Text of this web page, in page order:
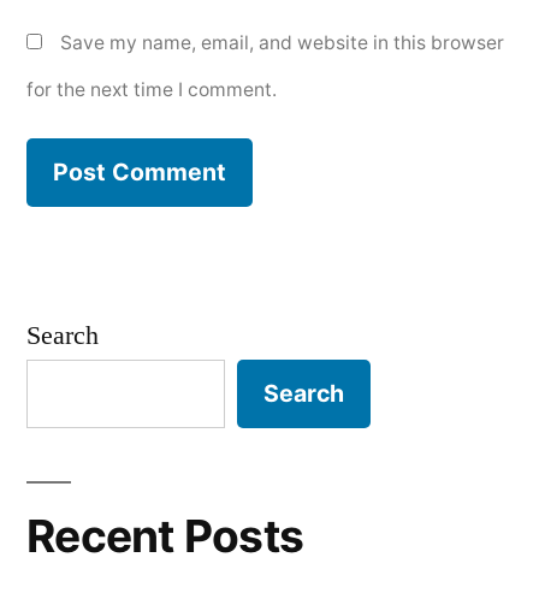
Save my name, email, and website in this browser
for the next time I comment.
Search
Search
Recent Posts